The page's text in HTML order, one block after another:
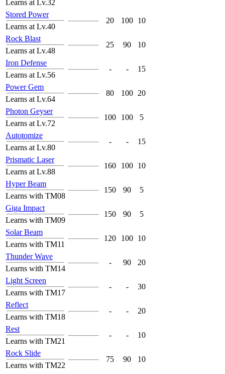
Learns at Lv.32
Stored Power
Learns at Lv.40
20 100 10
Rock Blast
Learns at Lv.48
25 90 10
Iron Defense
Learns at Lv.56
- - 15
Power Gem
Learns at Lv.64
80 100 20
Photon Geyser
Learns at Lv.72
100 100 5
Autotomize
Learns at Lv.80
- - 15
Prismatic Laser
Learns at Lv.88
160 100 10
Hyper Beam
Learns with TM08
150 90 5
Giga Impact
Learns with TM09
150 90 5
Solar Beam
Learns with TM11
120 100 10
Thunder Wave
Learns with TM14
- 90 20
Light Screen
Learns with TM17
- - 30
Reflect
Learns with TM18
- - 20
Rest
Learns with TM21
- - 10
Rock Slide
Learns with TM22
75 90 10